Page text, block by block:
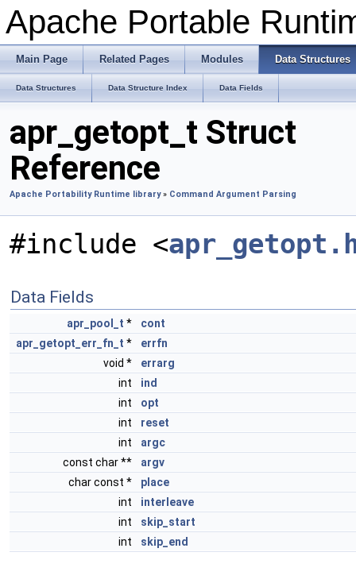
Apache Portable
Main Page Related Pages Modules Data Structures
Data Structures Data Structure Index Data Fields
apr_getopt_t Struct
Reference
Apache Portability Runtime library» Command Argument Parsing
#include <
Data Fields
apr_pool_t *
cont
apr_getopt_err_fn_t *
errfn
void *
errarg
int
ind
int
opt
int
reset
int
argc
const char **
argv
char const *
place
int
interleave
int
skip_start
int
skip_end